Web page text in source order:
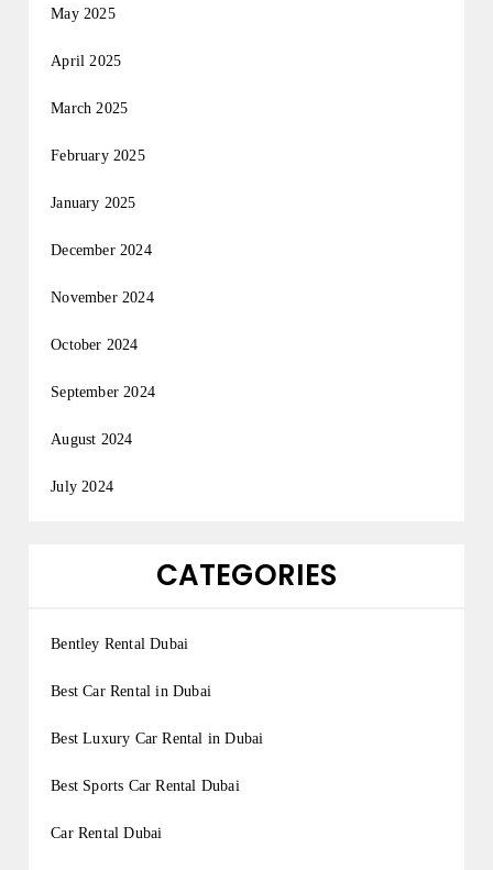
May 2025
April 2025
March 2025
February 2025
January 2025
December 2024
November 2024
October 2024
September 2024
August 2024
July 2024
CATEGORIES
Bentley Rental Dubai
Best Car Rental in Dubai
Best Luxury Car Rental in Dubai
Best Sports Car Rental Dubai
Car Rental Dubai